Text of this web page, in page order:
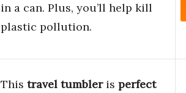
in a can. Plus, you’ll help kill
plastic pollution.
This travel tumbleris perfect